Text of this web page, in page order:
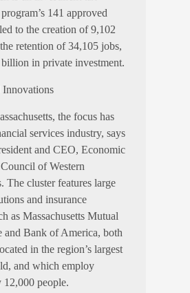
141 approved
to the creation of 9,102
retention of 34,105 jobs,
in private investment.
Innovations
the focus has
services industry, says
and CEO, Economic
of Western
The cluster features large
and insurance
as Massachusetts Mutual
and Bank of America, both
in the region’s largest
and which employ
people.